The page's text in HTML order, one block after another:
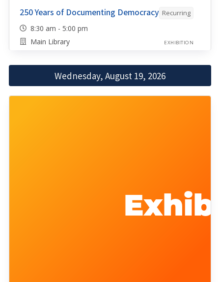
250 Years of Documenting Democracy Recurring
8:30 am - 5:00 pm
Main Library
EXHIBITION
Wednesday, August 19, 2026